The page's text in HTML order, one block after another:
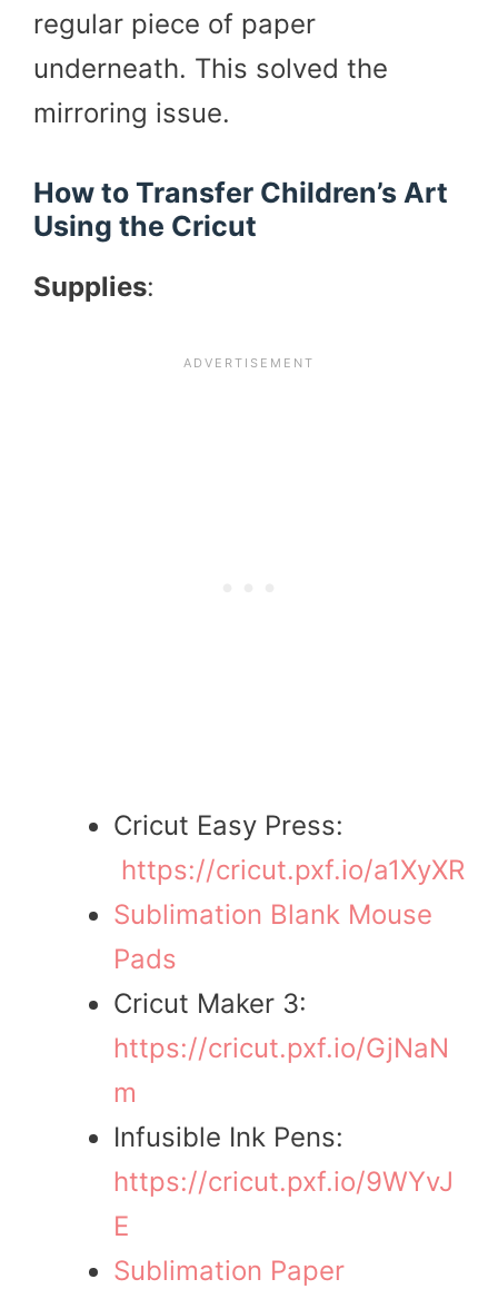
regular piece of paper
underneath. This solved the
mirroring issue.
How to Transfer Children’s Art
Using the Cricut
Supplies:
Cricut Easy Press:
https://cricut.pxf.io/a1XyXR
Sublimation Blank Mouse
Pads
Cricut Maker 3:
https://cricut.pxf.io/GjNaN
m
Infusible Ink Pens:
https://cricut.pxf.io/9WYvJ
E
Sublimation Paper